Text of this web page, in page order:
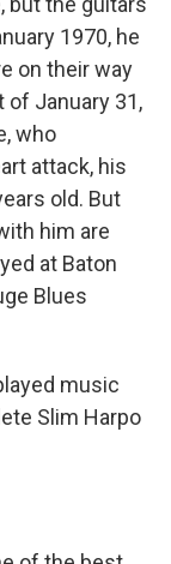
1970, he
on their way
of January 31,
who
attack, his
old. But
him are
at Baton
Blues
music
Slim Harpo